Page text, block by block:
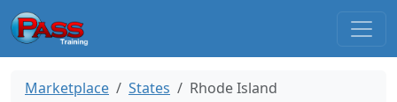
Marketplace States Rhode Island